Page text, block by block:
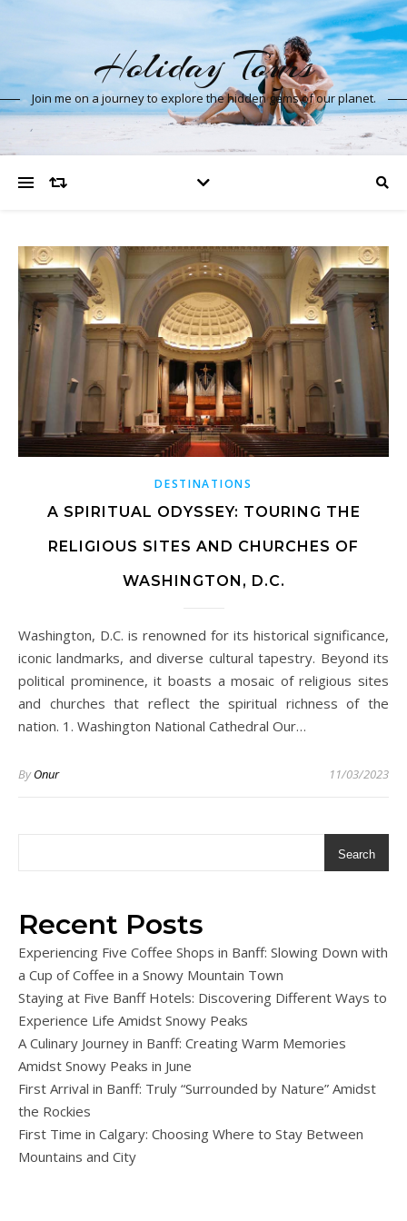
Holiday Tours
Join me on a journey to explore the hidden gems of our planet.
DESTINATIONS
A SPIRITUAL ODYSSEY: TOURING THE
RELIGIOUS SITES AND CHURCHES OF
WASHINGTON, D.C.
Washington, D.C. is renowned for its historical significance,
iconic landmarks, and diverse cultural tapestry. Beyond its
political prominence, it boasts a mosaic of religious sites
and churches that reflect the spiritual richness of the
nation. 1. Washington National Cathedral Our…
ByOnur 11/03/2023
Search
Recent Posts
Experiencing Five Coffee Shops in Banff: Slowing Down with
a Cup of Coffee in a Snowy Mountain Town
Staying at Five Banff Hotels: Discovering Different Ways to
Experience Life Amidst Snowy Peaks
A Culinary Journey in Banff: Creating Warm Memories
Amidst Snowy Peaks in June
First Arrival in Banff: Truly “Surrounded by Nature” Amidst
the Rockies
First Time in Calgary: Choosing Where to Stay Between
Mountains and City